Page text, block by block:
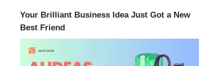
Your Brilliant Business Idea Just Got a New
Best Friend